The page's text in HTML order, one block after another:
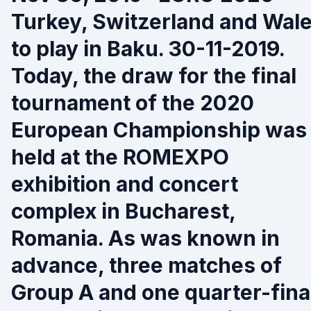
Turkey, Switzerland and
to play in Baku. 30-11-2019.
Today, the draw for the final
tournament of the 2020
European Championship was
held at the ROMEXPO
exhibition and concert
complex in Bucharest,
Romania. As was known in
advance, three matches of
Group A and one quarter-